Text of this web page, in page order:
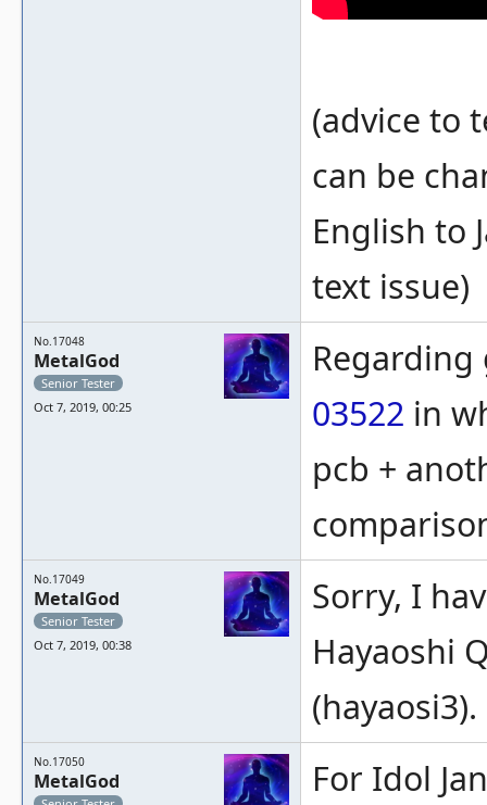
(advice to
can be
English to
text issue)
No.17048
MetalGod
Senior Tester
Oct 7, 2019, 00:25
03522 in
pcb +
No.17049
MetalGod
Senior Tester
Oct 7, 2019, 00:38
Sorry, I
Hayaoshi
No.17050
MetalGod
For Idol